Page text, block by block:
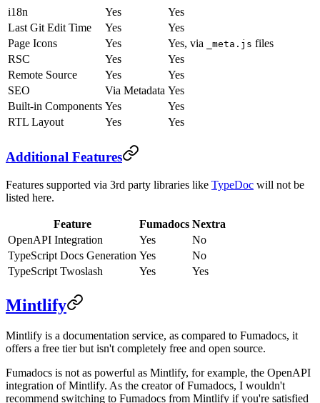
i18n
Yes
Yes
Last Git Edit Time
Yes
Yes
Page Icons
Yes Yes, via _meta.js files
RSC
Yes
Yes
Remote Source
Yes
Yes
SEO
Via Metadata Yes
Built-in Components Yes
Yes
RTL Layout
Yes Yes
Additional Features
Features supported via 3rd party libraries like TypeDoc will not be
listed here.
Feature Fumadocs Nextra
OpenAPI Integration
Yes
No
TypeScript Docs Generation Yes
No
TypeScript Twoslash
Yes Yes
Mintlify
Mintlify is a documentation service, as compared to Fumadocs, it
offers a free tier but isn't completely free and open source.
Fumadocs is not as powerful as Mintlify, for example, the OpenAPI
integration of Mintlify. As the creator of Fumadocs, I wouldn't
recommend switching to Fumadocs from Mintlify if you're satisfied